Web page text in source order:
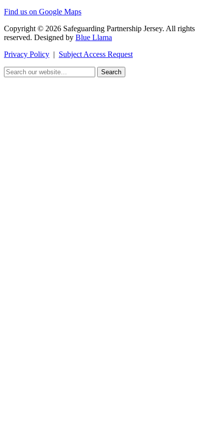
Find us on Google Maps
Copyright © 2026 Safeguarding Partnership Jersey. All rights
reserved. Designed by Blue Llama
Privacy Policy | Subject Access Request
Search